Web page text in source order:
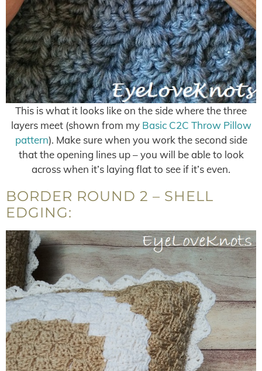
This is what it looks like on the side where the three
layers meet (shown from my Basic C2C Throw Pillow
pattern). Make sure when you work the second side
that the opening lines up – you will be able to look
across when it’s laying flat to see if it’s even.
BORDER ROUND 2 – SHELL
EDGING: